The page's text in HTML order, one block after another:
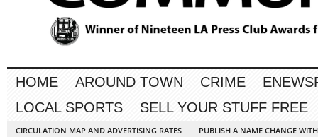
HOME AROUND TOWN CRIME
LOCAL SPORTS
SELL YOUR STUFF FREE
CIRCULATION MAP AND ADVERTISING RATES
PUBLISH A NAME CHANGE